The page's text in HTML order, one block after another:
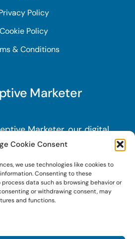
Cookie Consent
we use technologies like cookies to
Consenting to these
data such as browsing behavior or
or withdrawing consent, may
and functions.
Policy
Cookie Policy
& Conditions
Marketer
Marketer, our digital
with a mindful twist.
Get
Optimization (SAIO), when